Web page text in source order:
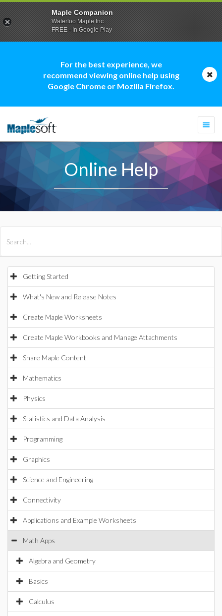
For the best experience, we
recommend viewing online help using
Google Chrome or Mozilla Firefox.
Online Help
Getting Started
What's New and Release Notes
Create Maple Worksheets
Create Maple Workbooks and Manage Attachments
Share Maple Content
Mathematics
Physics
Statistics and Data Analysis
Programming
Graphics
Science and Engineering
Connectivity
Applications and Example Worksheets
Math Apps
Algebra and Geometry
Basics
Calculus
Maple Companion
Waterloo Maple Inc.
FREE - In Google Play